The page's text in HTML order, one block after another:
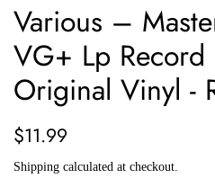
Various ‎–
VG+ Lp Record
Original Vinyl -
Regular
$11.99
Shipping calculated at checkout.